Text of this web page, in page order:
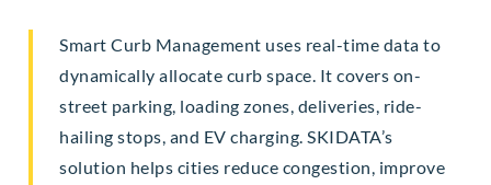
Smart Curb Management uses real-time data to
dynamically allocate curb space. It covers on-
street parking, loading zones, deliveries, ride-
hailing stops, and EV charging. SKIDATA’s
solution helps cities reduce congestion, improve